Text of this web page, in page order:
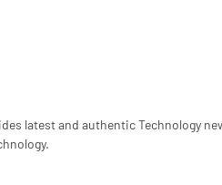
latest and authentic Technology